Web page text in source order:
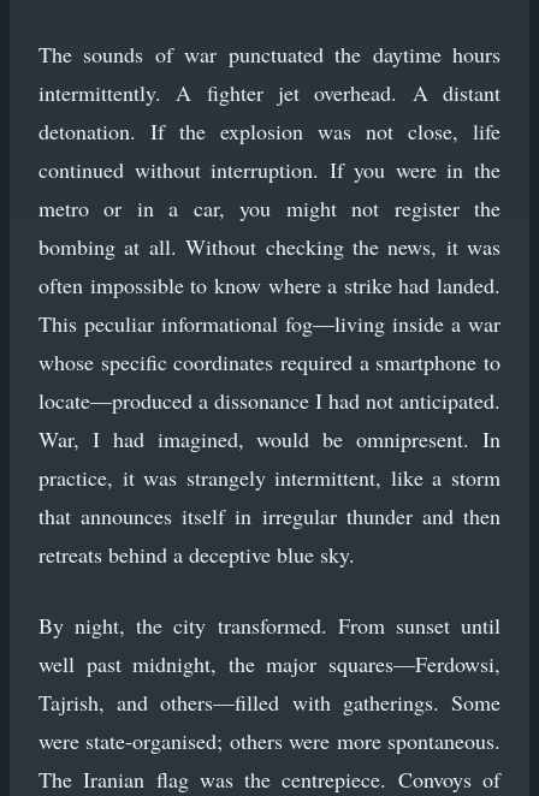
The sounds of war punctuated the daytime hours
intermittently. A fighter jet overhead. A distant
detonation. If the explosion was not close, life
continued without interruption. If you were in the
metro or in a car, you might not register the
bombing at all. Without checking the news, it was
often impossible to know where a strike had landed.
This peculiar informational fog—living inside a war
whose specific coordinates required a smartphone to
locate—produced a dissonance I had not anticipated.
War, I had imagined, would be omnipresent. In
practice, it was strangely intermittent, like a storm
that announces itself in irregular thunder and then
retreats behind a deceptive blue sky.
By night, the city transformed. From sunset until
well past midnight, the major squares—Ferdowsi,
Tajrish, and others—filled with gatherings. Some
were state-organised; others were more spontaneous.
The Iranian flag was the centrepiece. Convoys of